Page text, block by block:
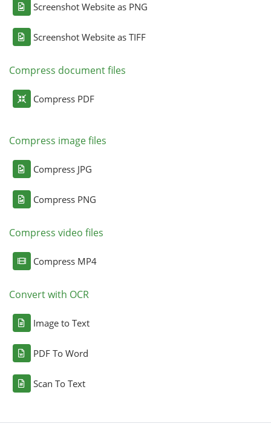
Screenshot Website as PNG
Screenshot Website as TIFF
Compress document files
Compress PDF
Compress image files
Compress JPG
Compress PNG
Compress video files
Compress MP4
Convert with OCR
Image to Text
PDF To Word
Scan To Text